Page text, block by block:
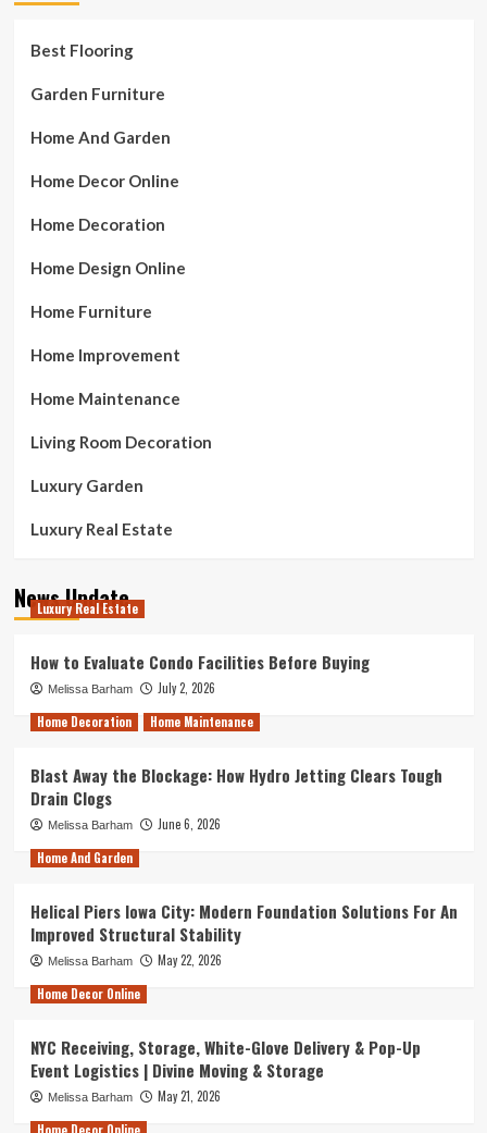
Best Flooring
Garden Furniture
Home And Garden
Home Decor Online
Home Decoration
Home Design Online
Home Furniture
Home Improvement
Home Maintenance
Living Room Decoration
Luxury Garden
Luxury Real Estate
News Update
Luxury Real Estate
How to Evaluate Condo Facilities Before Buying
Melissa Barham
July 2, 2026
Home Decoration
Home Maintenance
Blast Away the Blockage: How Hydro Jetting Clears Tough
Drain Clogs
Melissa Barham
June 6, 2026
Home And Garden
Helical Piers Iowa City: Modern Foundation Solutions For An
Improved Structural Stability
Melissa Barham
May 22, 2026
Home Decor Online
NYC Receiving, Storage, White-Glove Delivery & Pop-Up
Event Logistics | Divine Moving & Storage
Melissa Barham
May 21, 2026